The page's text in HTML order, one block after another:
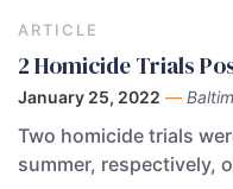
ARTICLE
2 Homicide Trials
January 25, 2022 —
Two homicide trials
summer, respectively,